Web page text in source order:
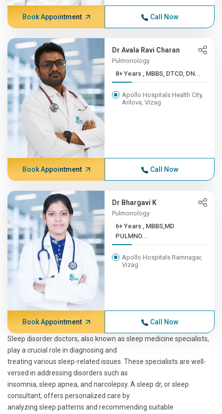
Book Appointment Call Now
Dr Avala Ravi Charan
Pulmonology
8+ Years , MBBS, DTCD, DN...
Apollo Hospitals Health City,
Arilova, Vizag
Book Appointment Call Now
Dr Bhargavi K
Pulmonology
6+ Years , MBBS,MD
PULMNO...
Apollo Hospitals Ramnagar,
Vizag
Book Appointment Call Now
Sleep disorder doctors, also known as sleep medicine specialists,
play a crucial role in diagnosing and
treating various sleep-related issues. These specialists are well-
versed in addressing disorders such as
insomnia, sleep apnea, and narcolepsy. A sleep dr, or sleep
consultant, offers personalized care by
analyzing sleep patterns and recommending suitable